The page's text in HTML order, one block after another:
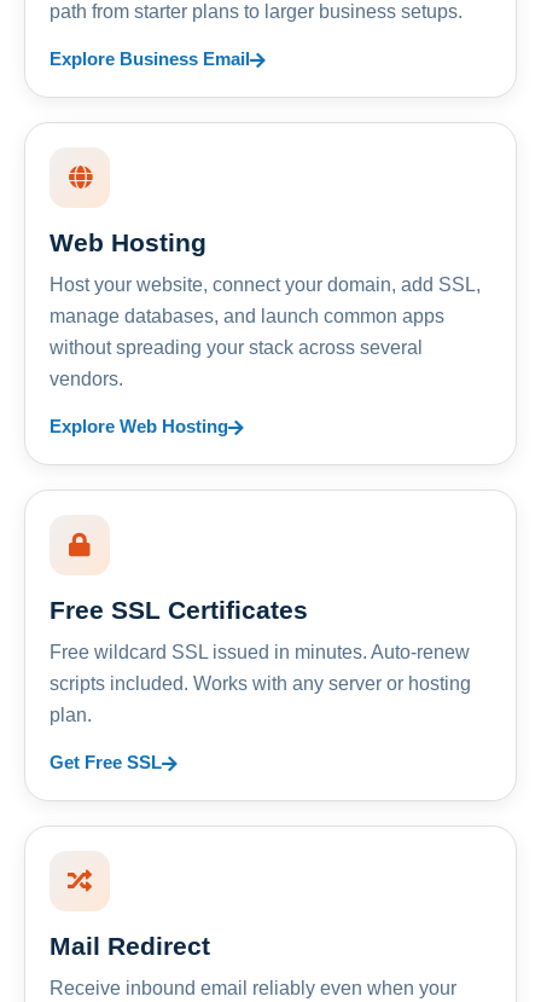
path from starter plans to larger business setups.
Explore Business Email
Web Hosting
Host your website, connect your domain, add SSL,
manage databases, and launch common apps
without spreading your stack across several
vendors.
Explore Web Hosting
Free SSL Certificates
Free wildcard SSL issued in minutes. Auto-renew
scripts included. Works with any server or hosting
plan.
Get Free SSL
Mail Redirect
Receive inbound email reliably even when your